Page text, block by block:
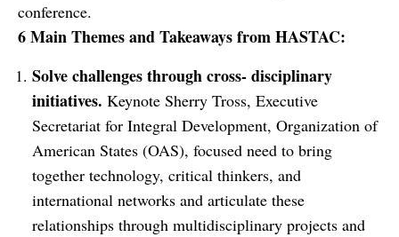
conference.
6 Main Themes and Takeaways from HASTAC:
Solve challenges through cross- disciplinary
initiatives. Keynote Sherry Tross, Executive
Secretariat for Integral Development, Organization of
American States (OAS), focused need to bring
together technology, critical thinkers, and
international networks and articulate these
relationships through multidisciplinary projects and